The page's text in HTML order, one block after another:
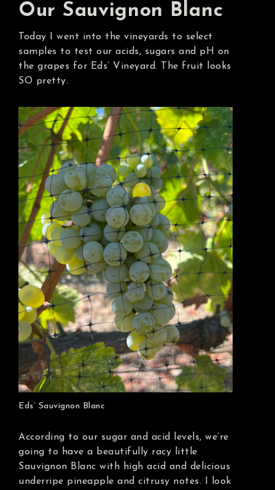
Our Sauvignon Blanc
Today I went into the vineyards to select
samples to test our acids, sugars and pH on
the grapes for Eds’ Vineyard. The fruit looks
SO pretty.
Eds’ Sauvignon Blanc
According to our sugar and acid levels, we’re
going to have a beautifully racy little
Sauvignon Blanc with high acid and delicious
underripe pineapple and citrusy notes. I look